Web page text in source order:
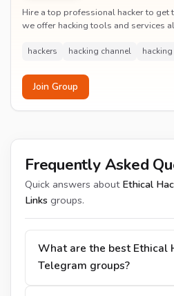
Hire a top professional hacker to get
we offer hacking tools and services
hackers hacking channel
Join Group
Frequently Asked
Quick answers about Ethical
Links groups.
What are the best Ethical
Telegram groups?